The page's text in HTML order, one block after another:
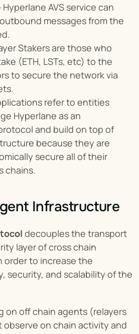
AVS service can
messages from the
Stakers are those who
(ETH, LSTs, etc) to the
to secure the network via
refer to entities
Hyperlane as an
and build on top of
because they are
secure all of their
chains.
Infrastructure
decouples the transport
layer of cross chain
order to increase the
security, and scalability of the
on off chain agents (relayers
on chain activity and